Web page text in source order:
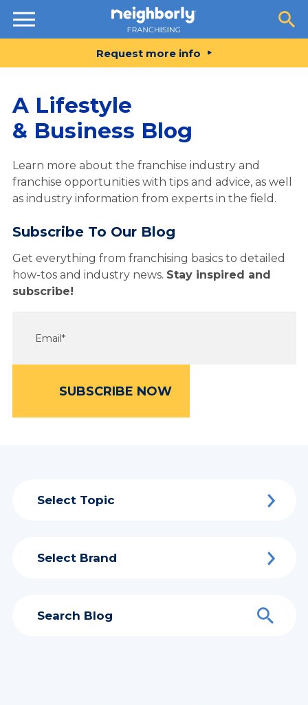
Resources
Request more info
A Lifestyle
& Business Blog
Learn more about the franchise industry and
franchise opportunities with tips and advice, as well
as industry information from experts in the field.
Subscribe To Our Blog
Get everything from franchising basics to detailed
how-tos and industry news. Stay inspired and
subscribe!
Select Topic
Select Brand